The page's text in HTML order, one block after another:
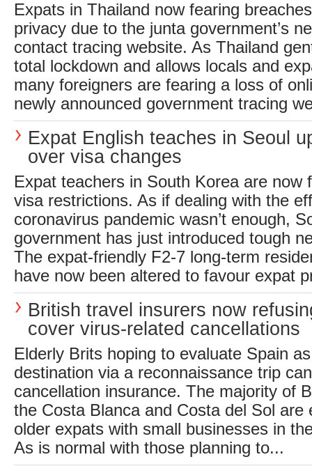
Expats in Thailand now fearing
privacy due to the junta government’s
contact tracing website. As Thailand
total lockdown and allows locals and
many foreigners are fearing a loss of
newly announced government tracing
Expat English teaches in Seoul
over visa changes
Expat teachers in South Korea are now
visa restrictions. As if dealing with the
coronavirus pandemic wasn’t enough,
government has just introduced tough
The expat-friendly F2-7 long-term
have now been altered to favour expat
British travel insurers now
cover virus-related cancellations
Elderly Brits hoping to evaluate Spain
destination via a reconnaissance trip
cancellation insurance. The majority of
the Costa Blanca and Costa del Sol are
older expats with small businesses in
As is normal with those planning to...